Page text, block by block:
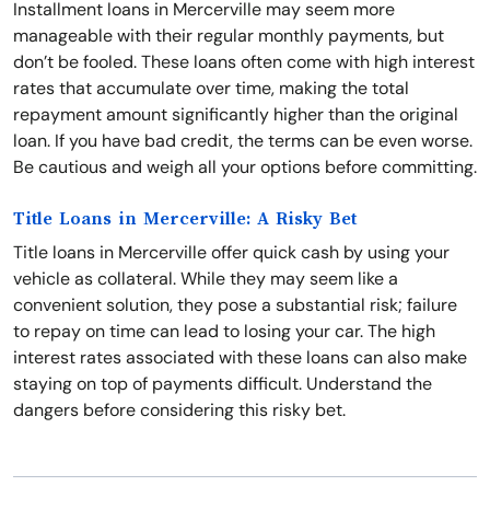
Installment loans in Mercerville may seem more
manageable with their regular monthly payments, but
don’t be fooled. These loans often come with high interest
rates that accumulate over time, making the total
repayment amount significantly higher than the original
loan. If you have bad credit, the terms can be even worse.
Be cautious and weigh all your options before committing.
Title Loans in Mercerville: A Risky Bet
Title loans in Mercerville offer quick cash by using your
vehicle as collateral. While they may seem like a
convenient solution, they pose a substantial risk; failure
to repay on time can lead to losing your car. The high
interest rates associated with these loans can also make
staying on top of payments difficult. Understand the
dangers before considering this risky bet.